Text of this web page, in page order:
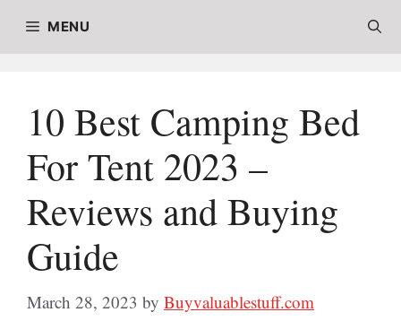
MENU
10 Best Camping Bed
For Tent 2023 –
Reviews and Buying
Guide
March 28, 2023 by Buyvaluablestuff.com